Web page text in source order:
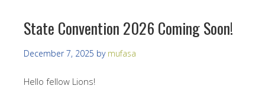
State Convention 2026 Coming Soon!
December 7, 2025 by mufasa
Hello fellow Lions!